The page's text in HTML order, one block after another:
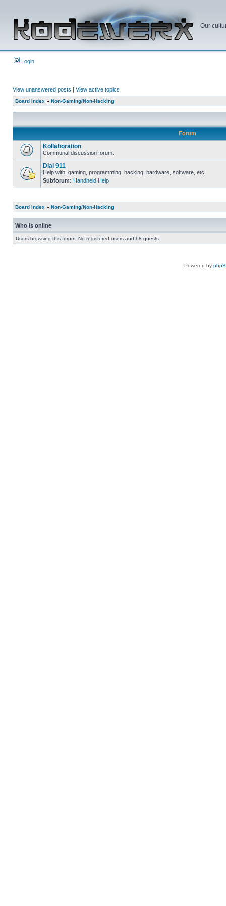
Our
Login
View unanswered posts | View active topics
Board index » Non-Gaming/Non-Hacking
Forum
Kollaboration
Communal discussion forum.
Dial 911
Help with: gaming, programming, hacking, hardware, software, etc.
Subforum: Handheld Help
Board index » Non-Gaming/Non-Hacking
Who is online
Users browsing this forum: No registered users and 68 guests
Powered by